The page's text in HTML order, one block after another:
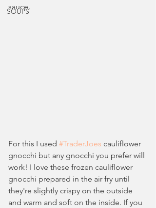
SOUPS
sauce.
For this I used #TraderJoes cauliflower
gnocchi but any gnocchi you prefer will
work! I love these frozen cauliflower
gnocchi prepared in the air fry until
they're slightly crispy on the outside
and warm and soft on the inside. If you